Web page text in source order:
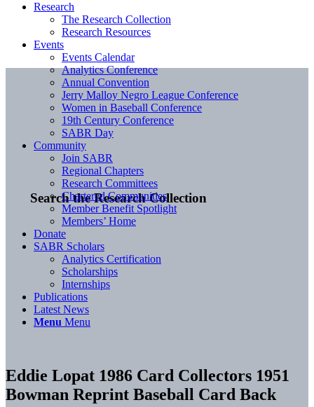
Search the Research Collection
Research
The Research Collection
Research Resources
Events
Events Calendar
Analytics Conference
Annual Convention
Jerry Malloy Negro League Conference
Women in Baseball Conference
19th Century Conference
SABR Day
Community
Join SABR
Regional Chapters
Research Committees
Chartered Communities
Member Benefit Spotlight
Members’ Home
Donate
SABR Scholars
Analytics Certification
Scholarships
Internships
Publications
Latest News
Menu Menu
Eddie Lopat 1986 Card Collectors 1951
Bowman Reprint Baseball Card Back